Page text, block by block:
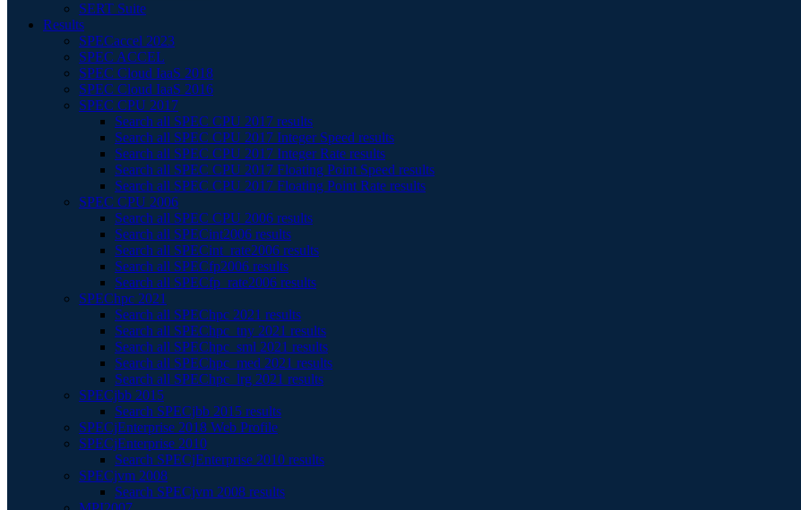
SERT Suite
Results
SPECaccel 2023
SPEC ACCEL
SPEC Cloud IaaS 2018
SPEC Cloud IaaS 2016
SPEC CPU 2017
Search all SPEC CPU 2017 results
Search all SPEC CPU 2017 Integer Speed results
Search all SPEC CPU 2017 Integer Rate results
Search all SPEC CPU 2017 Floating Point Speed results
Search all SPEC CPU 2017 Floating Point Rate results
SPEC CPU 2006
Search all SPEC CPU 2006 results
Search all SPECint2006 results
Search all SPECint_rate2006 results
Search all SPECfp2006 results
Search all SPECfp_rate2006 results
SPEChpc 2021
Search all SPEChpc 2021 results
Search all SPEChpc_tny 2021 results
Search all SPEChpc_sml 2021 results
Search all SPEChpc_med 2021 results
Search all SPEChpc_lrg 2021 results
SPECjbb 2015
Search SPECjbb 2015 results
SPECjEnterprise 2018 Web Profile
SPECjEnterprise 2010
Search SPECjEnterprise 2010 results
SPECjvm 2008
Search SPECjvm 2008 results